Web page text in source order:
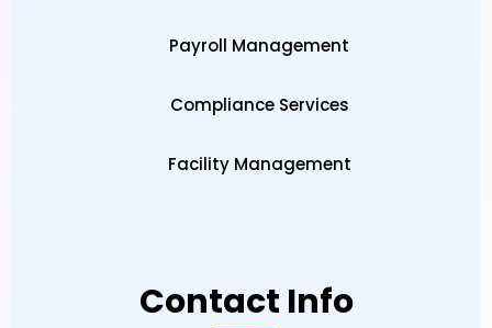
Payroll Management
Compliance Services
Facility Management
Contact Info